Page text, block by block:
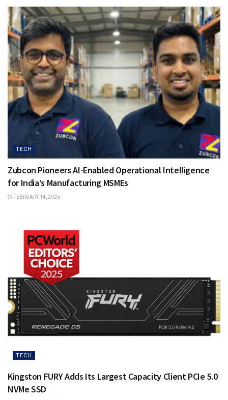
TECH
Zubcon Pioneers AI-Enabled Operational Intelligence
for India’s Manufacturing MSMEs
FEBRUARY 14, 2026
TECH
Kingston FURY Adds Its Largest Capacity Client PCIe 5.0
NVMe SSD